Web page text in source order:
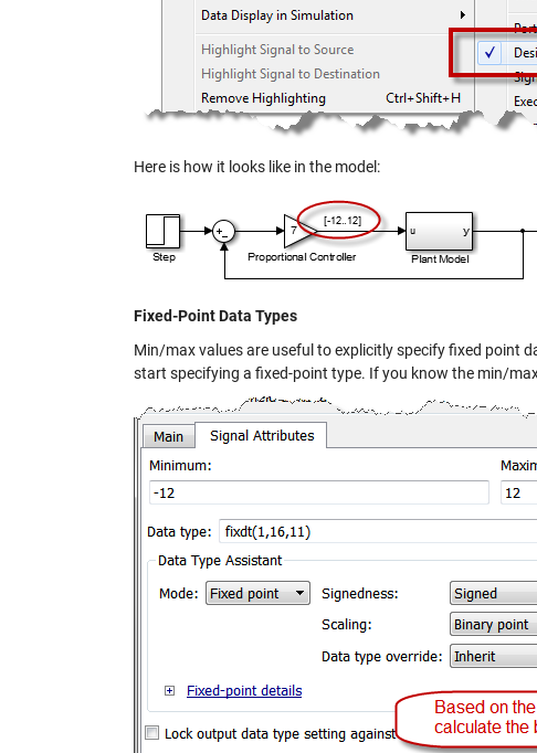
Here is how it looks like in the model:
Fixed-Point Data Types
Min/max values are useful to explicitly specify fixed point
start specifying a fixed-point type. If you know the min/